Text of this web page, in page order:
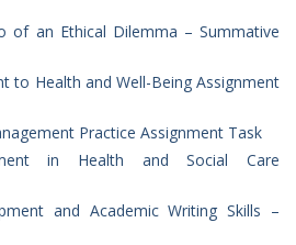
of an Ethical Dilemma – Summative
to Health and Well-Being Assignment
Practice Assignment Task
in Health and Social Care
and Academic Writing Skills –